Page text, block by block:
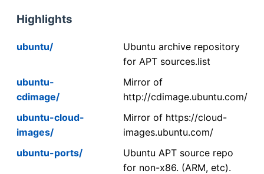
Highlights
ubuntu/
Ubuntu archive repository
for APT sources.list
ubuntu-
cdimage/
Mirror of
http://cdimage.ubuntu.com/
ubuntu-cloud-
images/
Mirror of https://cloud-
images.ubuntu.com/
ubuntu-ports/
Ubuntu APT source repo
for non-x86. (ARM, etc).